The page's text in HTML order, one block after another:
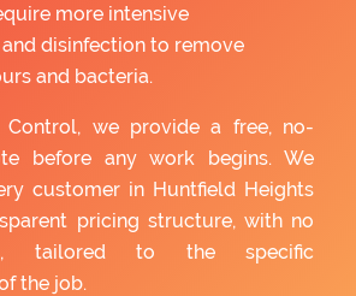
more intensive
disinfection to remove
and bacteria.
we provide a free, no-
before any work begins. We
customer in Huntfield Heights
pricing structure, with no
tailored to the specific
the job.